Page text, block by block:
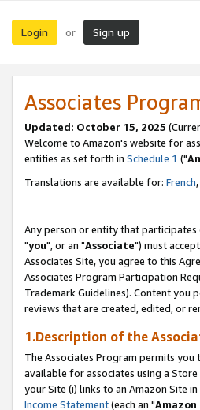
Login or Sign up
Associates
Updated: October 15, 2025
Welcome to Amazon's website for
entities as set forth in Schedule 1 ("
Translations are available for: French,
Any person or entity that
"you", or an "Associate") must
Associates Site, you agree to this
Associates Program Participation
Trademark Guidelines). Content you
reviews that are created, edited, or
1.Description of the
The Associates Program permits
available for associates using a
your Site (i) links to an Amazon Site in
Income Statement(each an "Amazon